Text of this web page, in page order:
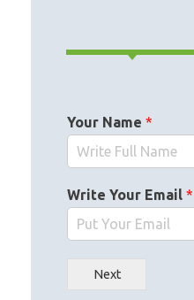
Your Name *
Write Your Email *
Next